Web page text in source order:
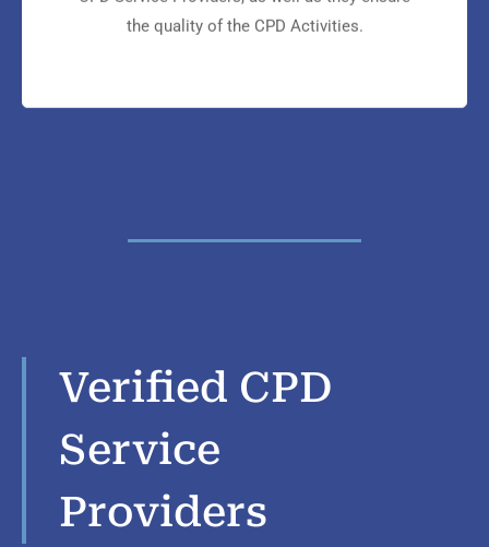
CPD Service Providers, as well as they ensure
Verified CPD
Service
Providers